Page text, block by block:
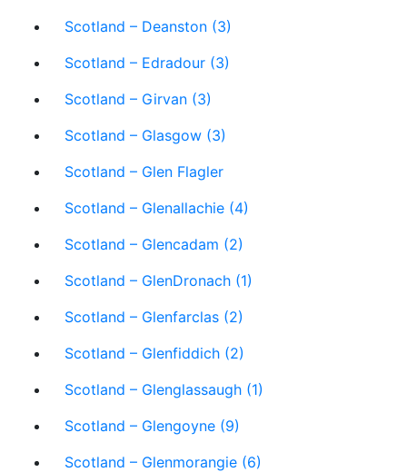
Scotland – Deanston (3)
Scotland – Edradour (3)
Scotland – Girvan (3)
Scotland – Glasgow (3)
Scotland – Glen Flagler
Scotland – Glenallachie (4)
Scotland – Glencadam (2)
Scotland – GlenDronach (1)
Scotland – Glenfarclas (2)
Scotland – Glenfiddich (2)
Scotland – Glenglassaugh (1)
Scotland – Glengoyne (9)
Scotland – Glenmorangie (6)